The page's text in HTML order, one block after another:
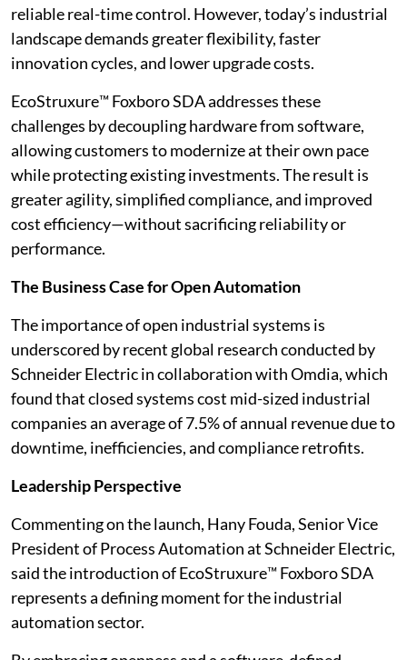
reliable real-time control. However, today’s industrial
landscape demands greater flexibility, faster
innovation cycles, and lower upgrade costs.
EcoStruxure™ Foxboro SDA addresses these
challenges by decoupling hardware from software,
allowing customers to modernize at their own pace
while protecting existing investments. The result is
greater agility, simplified compliance, and improved
cost efficiency—without sacrificing reliability or
performance.
The Business Case for Open Automation
The importance of open industrial systems is
underscored by recent global research conducted by
Schneider Electric in collaboration with Omdia, which
found that closed systems cost mid-sized industrial
companies an average of 7.5% of annual revenue due to
downtime, inefficiencies, and compliance retrofits.
Leadership Perspective
Commenting on the launch, Hany Fouda, Senior Vice
President of Process Automation at Schneider Electric,
said the introduction of EcoStruxure™ Foxboro SDA
represents a defining moment for the industrial
automation sector.